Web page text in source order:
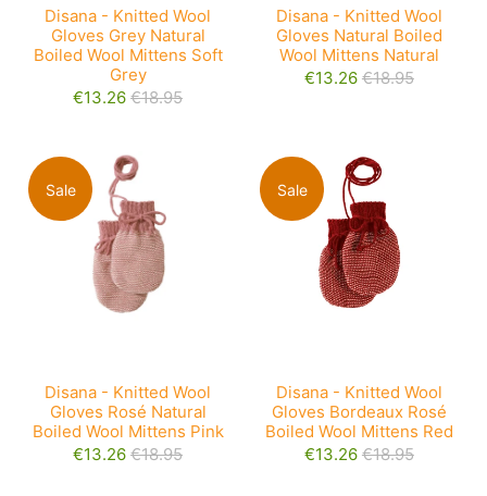
Disana - Knitted Wool
Gloves Grey Natural
Boiled Wool Mittens Soft
Grey
€13.26 €18.95
Disana - Knitted Wool
Gloves Natural Boiled
Wool Mittens Natural
€13.26 €18.95
Sale
Disana - Knitted Wool
Gloves Rosé Natural
Boiled Wool Mittens Pink
€13.26 €18.95
Sale
Disana - Knitted Wool
Gloves Bordeaux Rosé
Boiled Wool Mittens Red
€13.26 €18.95